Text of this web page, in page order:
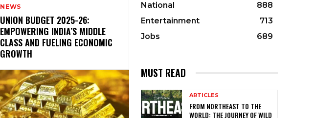
NEWS
UNION BUDGET 2025-26:
EMPOWERING INDIA’S MIDDLE
CLASS AND FUELING ECONOMIC
GROWTH
National
888
Entertainment
713
Jobs
689
MUST READ
ARTICLES
FROM NORTHEAST TO THE
WORLD: THE JOURNEY OF WILD